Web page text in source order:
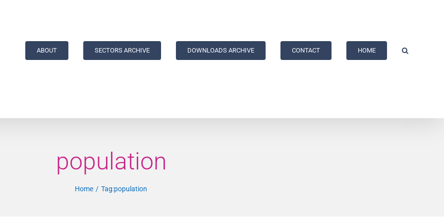
ABOUT SECTORS ARCHIVE DOWNLOADS ARCHIVE CONTACT HOME
population
Home Tag:population